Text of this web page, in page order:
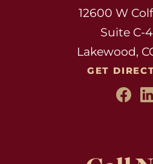
12600 W
Suite C-
Lakewood,
GET